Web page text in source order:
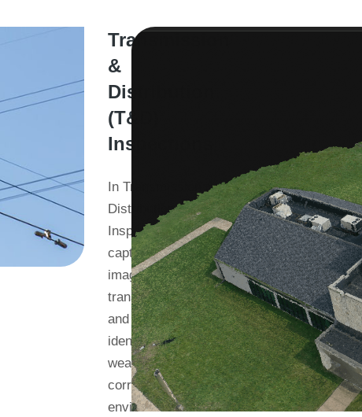
Transmission
&
Distribution
(T&D)
Inspections
In Transmission &
Distribution (T&D)
Inspections, we
capture detailed
imagery of
transmission lines
and towers. We
identify potential
wear and tear,
corrosion, or
environmental